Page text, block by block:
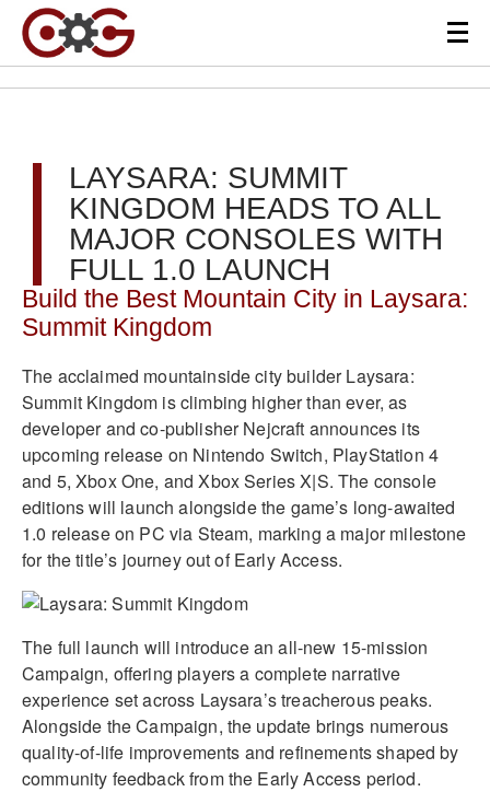
LAYSARA: SUMMIT
KINGDOM HEADS TO ALL
MAJOR CONSOLES WITH
FULL 1.0 LAUNCH
Build the Best Mountain City in Laysara:
Summit Kingdom
The acclaimed mountainside city builder Laysara:
Summit Kingdom is climbing higher than ever, as
developer and co-publisher Nejcraft announces its
upcoming release on Nintendo Switch, PlayStation 4
and 5, Xbox One, and Xbox Series X|S. The console
editions will launch alongside the game’s long-awaited
1.0 release on PC via Steam, marking a major milestone
for the title’s journey out of Early Access.
The full launch will introduce an all-new 15-mission
Campaign, offering players a complete narrative
experience set across Laysara’s treacherous peaks.
Alongside the Campaign, the update brings numerous
quality-of-life improvements and refinements shaped by
community feedback from the Early Access period.